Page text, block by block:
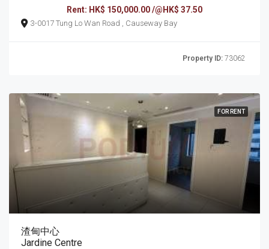
Rent: HK$ 150,000.00 /@HK$ 37.50
3-0017 Tung Lo Wan Road , Causeway Bay
Property ID: 73062
FOR RENT
渣甸中心
Jardine Centre